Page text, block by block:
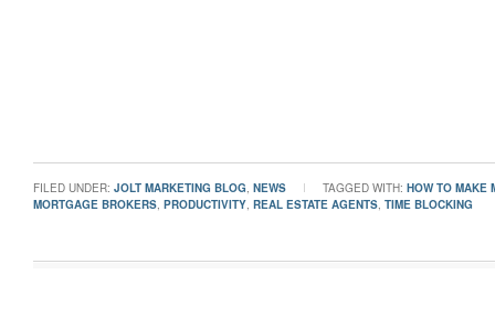
FILED UNDER: JOLT MARKETING BLOG, NEWS TAGGED WITH: HOW TO MAKE
MORTGAGE BROKERS, PRODUCTIVITY, REAL ESTATE AGENTS, TIME BLOCKING